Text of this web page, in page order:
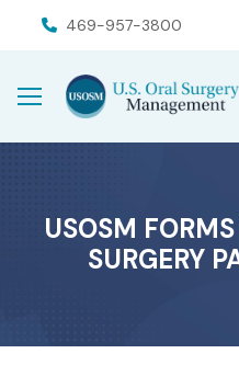
navigation
469-957-3800
USOSM
SURGERY